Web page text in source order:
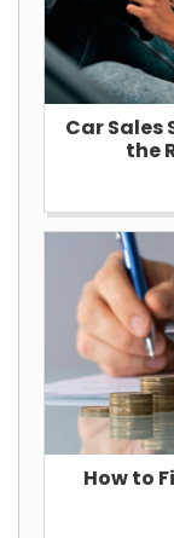
Car Sales
the
How to